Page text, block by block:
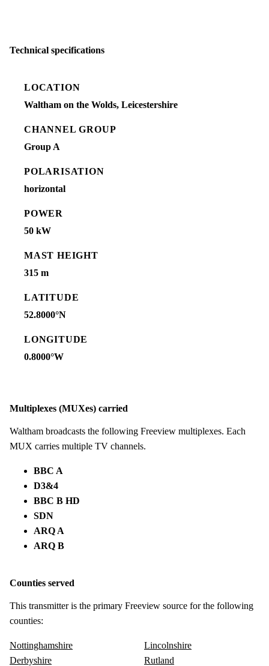
Technical specifications
LOCATION
Waltham on the Wolds, Leicestershire
CHANNEL GROUP
Group A
POLARISATION
horizontal
POWER
50 kW
MAST HEIGHT
315 m
LATITUDE
52.8000°N
LONGITUDE
0.8000°W
Multiplexes (MUXes) carried
Waltham broadcasts the following Freeview multiplexes. Each
MUX carries multiple TV channels.
BBC A
D3&4
BBC B HD
SDN
ARQ A
ARQ B
Counties served
This transmitter is the primary Freeview source for the following
counties:
Nottinghamshire
Derbyshire
Lincolnshire
Rutland